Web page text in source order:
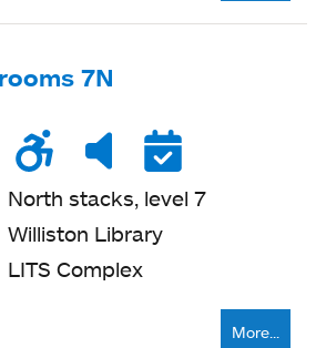
7N
Wheelchair
accessible
Noise
level
Very
quiet
North stacks, level 7
Williston Library
LITS Complex
More...